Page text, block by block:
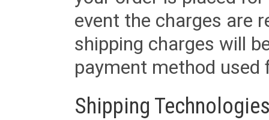
event the charges are
shipping charges will
payment method used
Shipping